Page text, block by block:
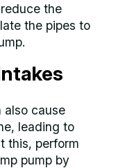
the
the pipes to
also cause
leading to
this, perform
pump by